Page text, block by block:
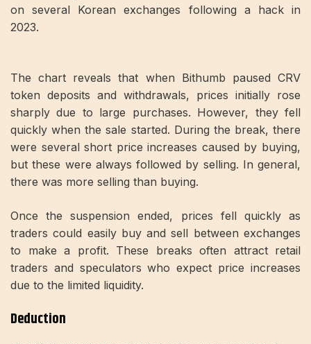
on several Korean exchanges following a hack in
2023.
The chart reveals that when Bithumb paused CRV
token deposits and withdrawals, prices initially rose
sharply due to large purchases. However, they fell
quickly when the sale started. During the break, there
were several short price increases caused by buying,
but these were always followed by selling. In general,
there was more selling than buying.
Once the suspension ended, prices fell quickly as
traders could easily buy and sell between exchanges
to make a profit. These breaks often attract retail
traders and speculators who expect price increases
due to the limited liquidity.
Deduction